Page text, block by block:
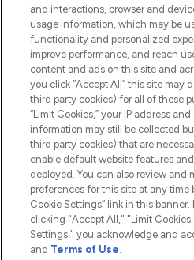
STORES AND
2026 The Hut.com Ltd t/
Pay Securely With
and interactions, browser and
usage information, which may be
functionality and personalized
improve performance, and reach
content and ads on this site and
you click “Accept All” this site may
third party cookies) for all of these
“Limit Cookies,” your IP address
information may still be collected
third party cookies) that are
enable default website features
deployed. You can also review and
preferences for this site at any time
Cookie Settings” link in this
clicking "Accept All," "Limit
Settings," you acknowledge and
and Terms of Use.